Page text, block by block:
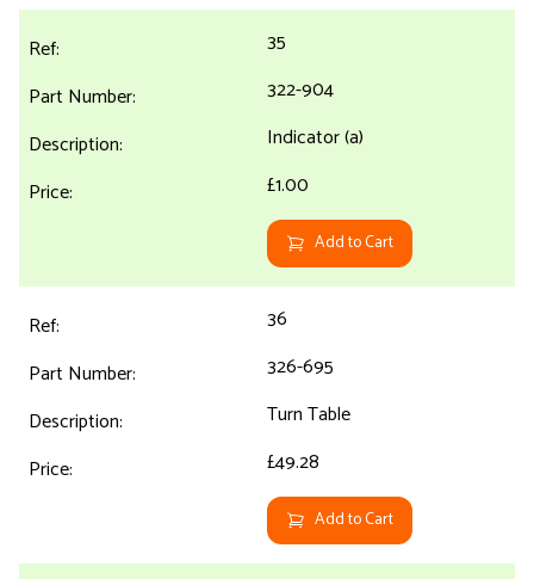
35
322-904
Indicator (a)
£1.00
Add to Cart
36
326-695
Turn Table
£49.28
Add to Cart